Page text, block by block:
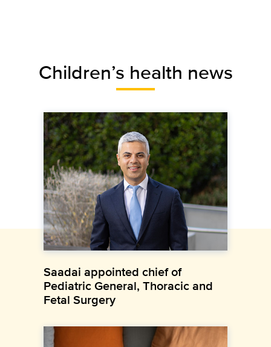
Children’s health news
Saadai appointed chief of
Pediatric General, Thoracic and
Fetal Surgery